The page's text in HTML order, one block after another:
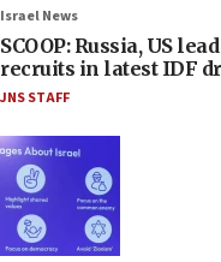
Israel News
SCOOP: Russia, US
recruits in latest IDF
JNS STAFF